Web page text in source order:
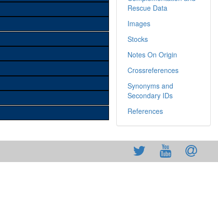
Rescue Data
Images
Stocks
Notes On Origin
Crossreferences
Synonyms and
Secondary IDs
References